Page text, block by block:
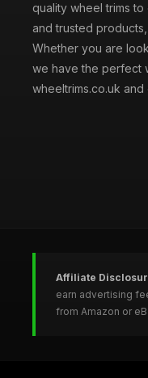
quality wheel trims
and trusted
Whether you are
we have the perfect
wheeltrims.co.uk
Affiliate
earn advertising
from Amazon or